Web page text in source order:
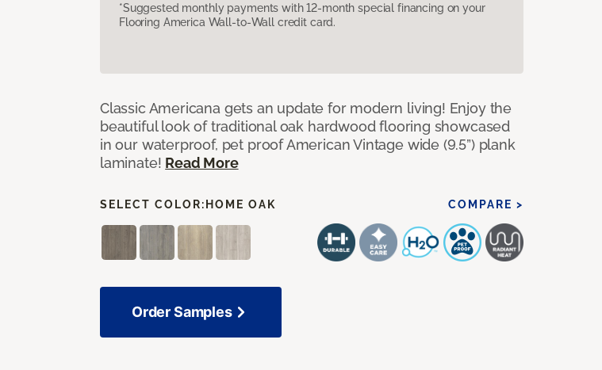
*Suggested monthly payments with 12-month special financing on your
Flooring America Wall-to-Wall credit card.
Classic Americana gets an update for modern living! Enjoy the
beautiful look of traditional oak hardwood flooring showcased
in our waterproof, pet proof American Vintage wide (9.5”) plank
laminate! Read More
SELECT COLOR: HOME OAK COMPARE >
Order Samples